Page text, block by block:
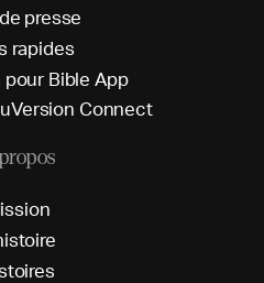
de presse
rapides
pour Bible App
uVersion Connect
ission
istoire
toires